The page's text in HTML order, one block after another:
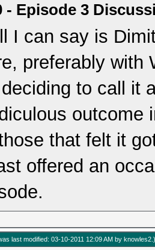
- Episode 3
I can say is
preferably with
to call it
outcome
that felt it
offered an
last modified: 03-10-2011 12:09 AM by knowles2 .)